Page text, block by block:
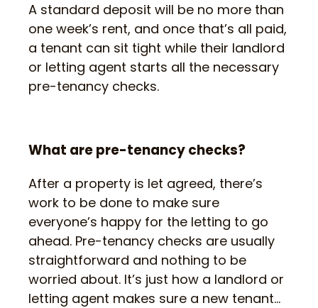
A standard deposit will be no more than
one week’s rent, and once that’s all paid,
a tenant can sit tight while their landlord
or letting agent starts all the necessary
pre-tenancy checks.
What are pre-tenancy checks?
After a property is let agreed, there’s
work to be done to make sure
everyone’s happy for the letting to go
ahead. Pre-tenancy checks are usually
straightforward and nothing to be
worried about. It’s just how a landlord or
letting agent makes sure a new tenant…